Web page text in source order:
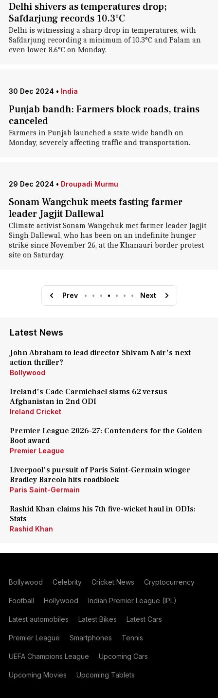
Delhi shivers as temperatures drop;
Safdarjung records 10.3°C
Delhi is witnessing a sharp drop in temperatures, with
Safdarjung recording a minimum of 10.3°C and Palam an
even lower 8.6°C on Monday.
30 Dec 2024 • India
Punjab bandh: Farmers block roads, trains
canceled
Farmers in Punjab launched a state-wide bandh on
Monday, severely affecting traffic and transportation.
29 Dec 2024 • Droupadi Murmu
Sonam Wangchuk meets fasting farmer
leader Jagjit Dallewal
Climate activist Sonam Wangchuk met farmer leader Jagjit
Singh Dallewal, who has been on an indefinite hunger
strike since November 26, at the Khanauri border protest
site on Saturday.
Prev • • • • • • • Next
Latest News
John Abraham to lead director Shivam Nair's next
action thriller?
Bollywood
Ireland's Cade Carmichael slams 62 versus
Afghanistan in 2nd ODI
Ireland Cricket
Premier League 2026-27: Contenders for the Golden
Boot award
Premier League
Liverpool's pursuit of Paris Saint-Germain winger
Bradley Barcola hits roadblock
Paris Saint-Germain
Rashid Khan claims his 7th five-wicket haul in ODIs:
Stats
Rashid Khan
Bollywood Celebrity Cricket News Cryptocurrency
Football Hollywood Indian Premier League (IPL)
Latest automobiles Latest Bikes Latest Cars
Premier League Smartphones Tennis
UEFA Champions League Upcoming Cars
Upcoming Movies Upcoming Tablets